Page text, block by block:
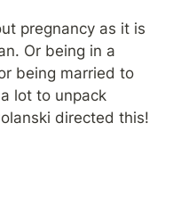
pregnancy as it is
Or being in a
being married to
lot to unpack
directed this!